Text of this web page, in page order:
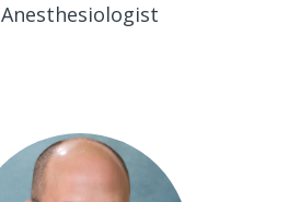
Anesthesiologist